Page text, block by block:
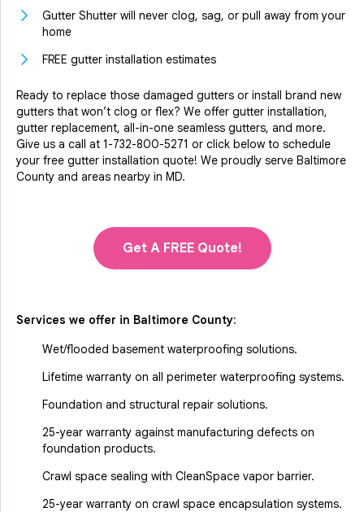
Gutter Shutter will never clog, sag, or pull away from your
home
FREE gutter installation estimates
Ready to replace those damaged gutters or install brand new
gutters that won’t clog or flex? We offer gutter installation,
gutter replacement, all-in-one seamless gutters, and more.
Give us a call at 1-732-800-5271 or click below to schedule
your free gutter installation quote! We proudly serve Baltimore
County and areas nearby in MD.
Get A FREE Quote!
Services we offer in Baltimore County:
Wet/flooded basement waterproofing solutions.
Lifetime warranty on all perimeter waterproofing systems.
Foundation and structural repair solutions.
25-year warranty against manufacturing defects on
foundation products.
Crawl space sealing with CleanSpace vapor barrier.
25-year warranty on crawl space encapsulation systems.